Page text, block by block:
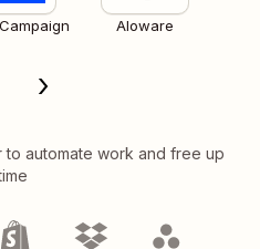
Aloware
to automate work and free up